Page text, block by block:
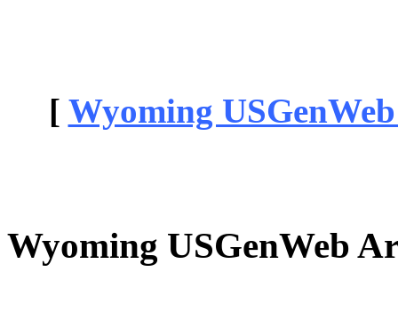
[ Wyoming
Wyoming USGenWeb